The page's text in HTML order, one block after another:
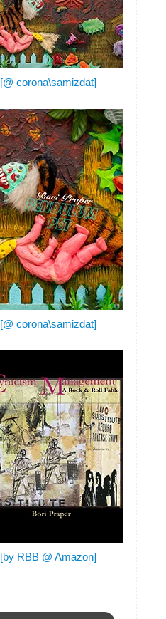
[@ corona\samizdat]
[@ corona\samizdat]
[by RBB @ Amazon]